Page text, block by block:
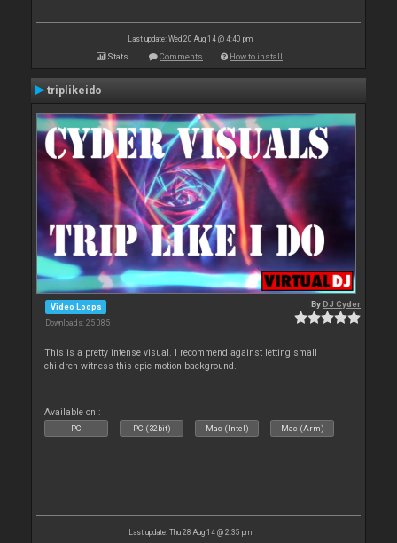
Last update: Wed 20 Aug 14 @ 4:40 pm
Stats Comments How to install
triplikeido
Video Loops
Downloads: 25 085
ByDJ Cyder
This is a pretty intense visual. I recommend against letting small
children witness this epic motion background.
Available on :
PC PC (32bit) Mac (Intel) Mac (Arm)
Last update: Thu 28 Aug 14 @ 2:35 pm